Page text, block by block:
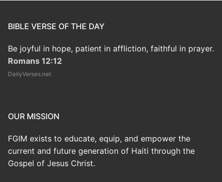
BIBLE VERSE OF THE DAY
Be joyful in hope, patient in affliction, faithful in prayer.
Romans 12:12
DailyVerses.net
OUR MISSION
FGIM exists to educate, equip, and empower the
current and future generation of Haiti through the
Gospel of Jesus Christ.